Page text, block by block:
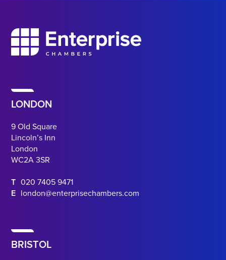
LONDON
9 Old Square
Lincoln’s Inn
London
WC2A 3SR
T 020 7405 9471
E london@enterprisechambers.com
BRISTOL